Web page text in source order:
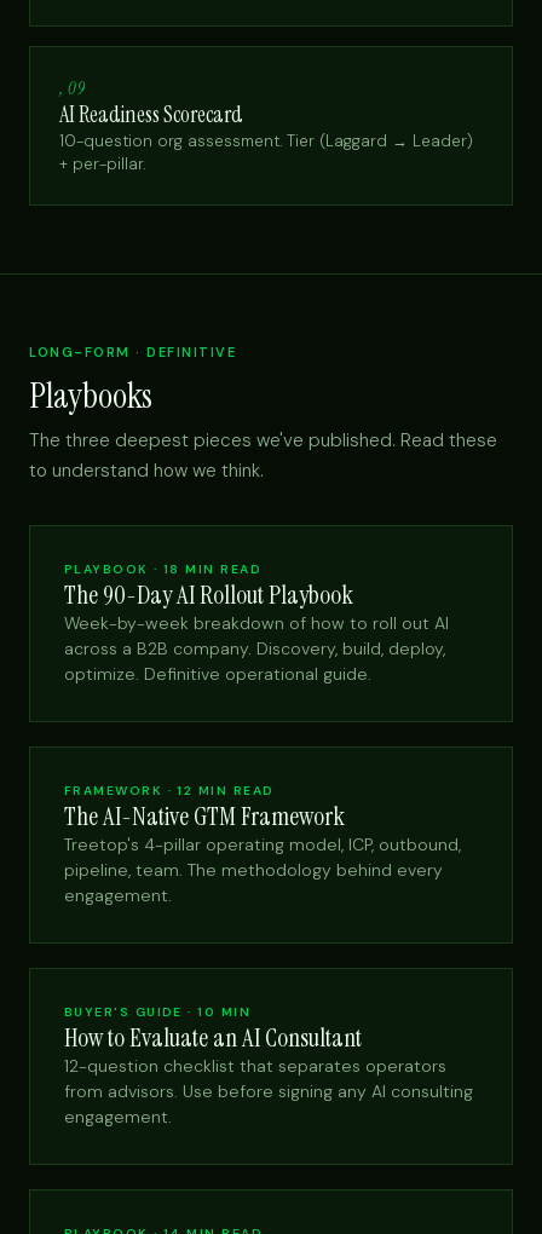
, 09
AI Readiness Scorecard
10-question org assessment. Tier (Laggard → Leader)
+ per-pillar.
LONG-FORM · DEFINITIVE
Playbooks
The three deepest pieces we've published. Read these
to understand how we think.
PLAYBOOK · 18 MIN READ
The 90-Day AI Rollout Playbook
Week-by-week breakdown of how to roll out AI
across a B2B company. Discovery, build, deploy,
optimize. Definitive operational guide.
FRAMEWORK · 12 MIN READ
The AI-Native GTM Framework
Treetop's 4-pillar operating model, ICP, outbound,
pipeline, team. The methodology behind every
engagement.
BUYER'S GUIDE · 10 MIN
How to Evaluate an AI Consultant
12-question checklist that separates operators
from advisors. Use before signing any AI consulting
engagement.